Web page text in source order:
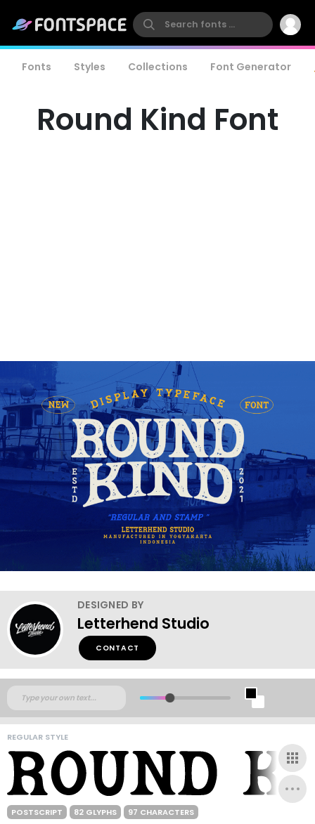
Fonts Styles Collections Font Generator
Round Kind Font
DESIGNED BY
Letterhend Studio
CONTACT
REGULAR STYLE
POSTSCRIPT 82 GLYPHS 97 CHARACTERS